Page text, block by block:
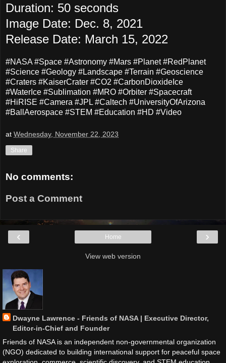
Duration: 50 seconds
Image Date: Dec. 8, 2021
Release Date: March 15, 2022
#NASA #Space #Astronomy #Mars #Planet #RedPlanet
#Science #Geology #Landscape #Terrain #Geoscience
#Craters #KaiserCrater #CO2 #CarbonDioxideIce
#WaterIce #Sublimation #MRO #Orbiter #Spacecraft
#HiRISE #Camera #JPL #Caltech #UniversityOfArizona
#BallAerospace #STEM #Education #HD #Video
at Wednesday, November 22, 2023
Share
No comments:
Post a Comment
‹ ›
Home
View web version
Dwayne Lawrence - Friends of NASA | Executive Director,
Editor-in-Chief and Founder
Friends of NASA is an independent non-governmental organization
(NGO) dedicated to building international support for peaceful space